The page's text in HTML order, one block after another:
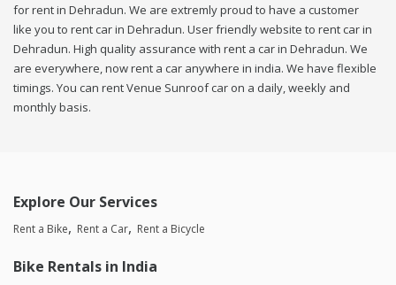
for rent in Dehradun. We are extremly proud to have a customer
like you to rent car in Dehradun. User friendly website to rent car in
Dehradun. High quality assurance with rent a car in Dehradun. We
are everywhere, now rent a car anywhere in india. We have flexible
timings. You can rent Venue Sunroof car on a daily, weekly and
monthly basis.
Explore Our Services
Rent a Bike Rent a Car Rent a Bicycle
Bike Rentals in India